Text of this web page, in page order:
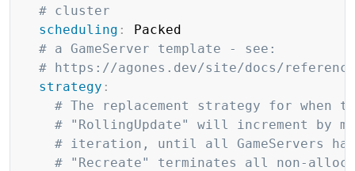
# cluster
scheduling :
Packed
# a GameServer template - see:
# https://agones.dev/site/docs/
strategy :
# The replacement strategy for when
# "RollingUpdate" will increment by
# iteration, until all GameServers
# "Recreate" terminates all non-